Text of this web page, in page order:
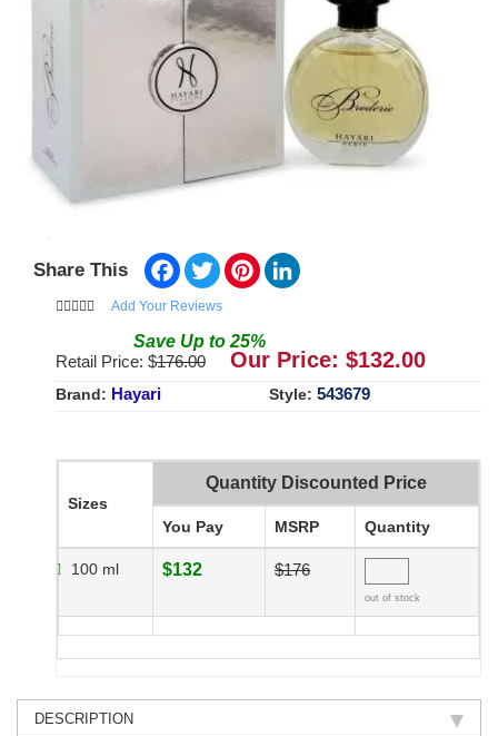
Share This Facebook
TwitterPinterest
Add Your Reviews
Save Up to 25%
Retail Price: $176.00 Our Price: $132.00
Brand: Hayari Style: 543679
Sizes
Quantity Discounted Price
You Pay MSRP Quantity
100 ml $132 $176
out of stock
DESCRIPTION